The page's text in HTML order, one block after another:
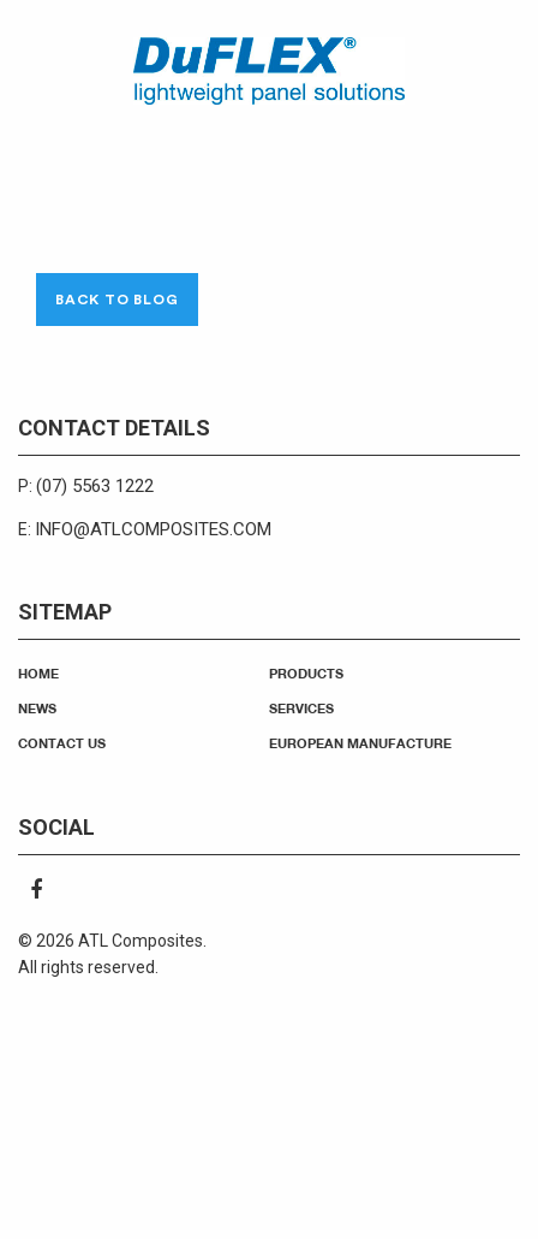
BACK TO BLOG
CONTACT DETAILS
P: (07) 5563 1222
E: INFO@ATLCOMPOSITES.COM
SITEMAP
HOME PRODUCTS
NEWS SERVICES
CONTACT US EUROPEAN MANUFACTURE
SOCIAL
© 2026 ATL Composites.
All rights reserved.